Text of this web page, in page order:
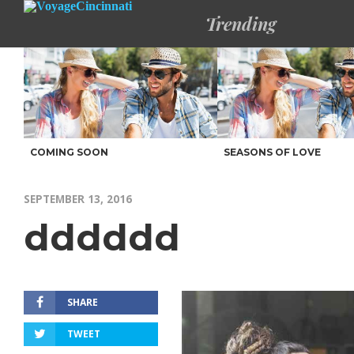
Trending
COMING SOON SEASONS OF LOVE
SEPTEMBER 13, 2016
dddddd
SHARE
TWEET